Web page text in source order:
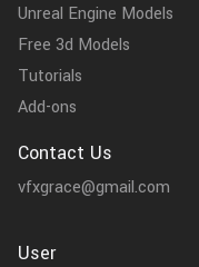
Unreal Engine Models
Free 3d Models
Tutorials
Add-ons
Contact Us
vfxgrace@gmail.com
User